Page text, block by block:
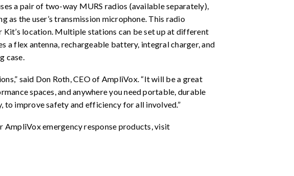
a pair of two-way MURS radios (available separately),
as the user’s transmission microphone. This radio
location. Multiple stations can be set up at different
a flex antenna, rechargeable battery, integral charger, and
case.
said Don Roth, CEO of AmpliVox. “It will be a great
spaces, and anywhere you need portable, durable
improve safety and efficiency for all involved.”
emergency response products, visit